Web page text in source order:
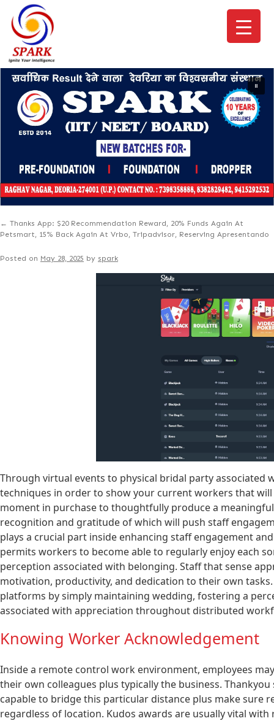
← Thanks App: $20 Recommendation Reward, 20% Funds Again At
Petsmart, 15% Back Again At Vrbo, Tripadvisor, Reserving Apresentando
Posted on May 28, 2025 by spark
Through virtual events to physical bridal party
techniques in order to show your current workers that
moment in purchase to thoughtfully produce a
recognition and gratitude of which will push staff
plays a crucial part inside enhancing staff engagement
permits workers to become able to regularly enjoy each
perception associated with belonging. Staff that sense
motivation, productivity, and dedication to their own
platforms by simply maintaining wedding, fostering a
associated with appreciation throughout distributed
Knowing Worker Acknowledgement
Inside a remote control work environment, employees
their own colleagues plus typically the business.
capable to bridge this particular distance plus make sure
regardless of location. Kudos awards are usually vital